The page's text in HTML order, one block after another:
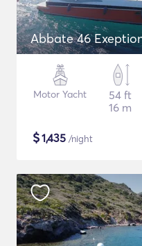
Abbate 46
Motor Yacht
54 ft
16 m
$1,435 /night